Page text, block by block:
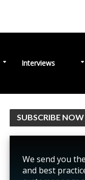
Interviews
SUBSCRIBE NOW
We send you
and best